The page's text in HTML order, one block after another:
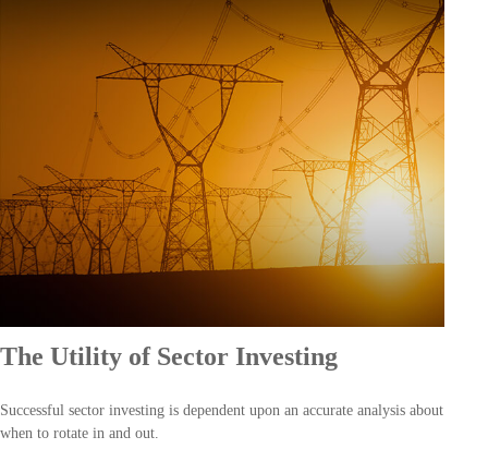
The Utility of Sector Investing
Successful sector investing is dependent upon an accurate analysis about
when to rotate in and out.